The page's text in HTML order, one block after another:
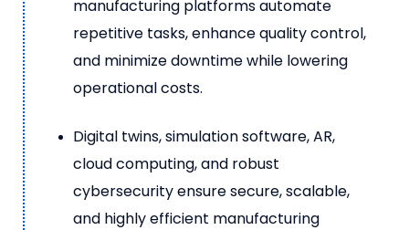
manufacturing platforms automate
repetitive tasks, enhance quality control,
and minimize downtime while lowering
operational costs.
Digital twins, simulation software, AR,
cloud computing, and robust
cybersecurity ensure secure, scalable,
and highly efficient manufacturing